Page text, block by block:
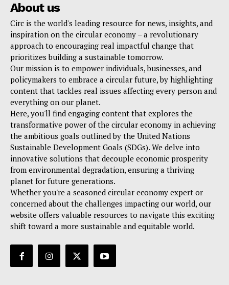
About us
Circ is the world's leading resource for news, insights, and
inspiration on the circular economy – a revolutionary
approach to encouraging real impactful change that
prioritizes building a sustainable tomorrow.
Our mission is to empower individuals, businesses, and
policymakers to embrace a circular future, by highlighting
content that tackles real issues affecting every person and
everything on our planet.
Here, you'll find engaging content that explores the
transformative power of the circular economy in achieving
the ambitious goals outlined by the United Nations
Sustainable Development Goals (SDGs). We delve into
innovative solutions that decouple economic prosperity
from environmental degradation, ensuring a thriving
planet for future generations.
Whether you're a seasoned circular economy expert or
concerned about the challenges impacting our world, our
website offers valuable resources to navigate this exciting
shift toward a more sustainable and equitable world.